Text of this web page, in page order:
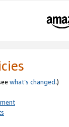
what’s changed.)